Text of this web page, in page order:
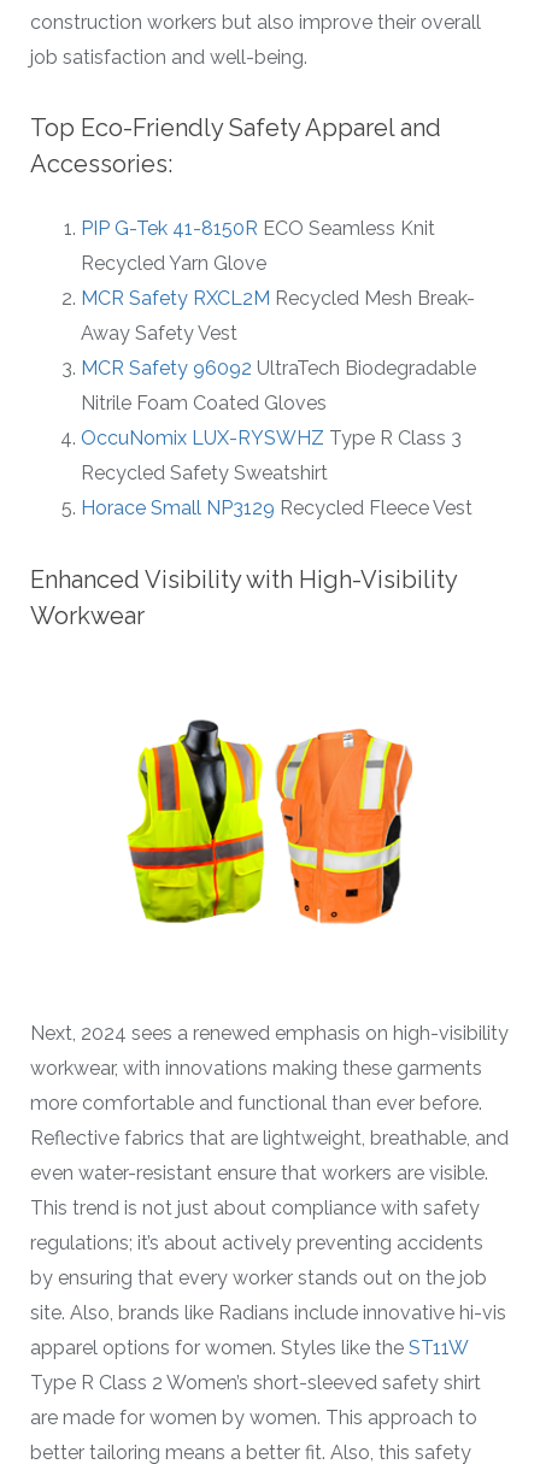
construction workers but also improve their overall
job satisfaction and well-being.
Top Eco-Friendly Safety Apparel and
Accessories:
PIP G-Tek 41-8150R ECO Seamless Knit
Recycled Yarn Glove
MCR Safety RXCL2M Recycled Mesh Break-
Away Safety Vest
MCR Safety 96092 UltraTech Biodegradable
Nitrile Foam Coated Gloves
OccuNomix LUX-RYSWHZ Type R Class 3
Recycled Safety Sweatshirt
Horace Small NP3129 Recycled Fleece Vest
Enhanced Visibility with High-Visibility
Workwear
Next, 2024 sees a renewed emphasis on high-visibility
workwear, with innovations making these garments
more comfortable and functional than ever before.
Reflective fabrics that are lightweight, breathable, and
even water-resistant ensure that workers are visible.
This trend is not just about compliance with safety
regulations; it’s about actively preventing accidents
by ensuring that every worker stands out on the job
site. Also, brands like Radians include innovative hi-vis
apparel options for women. Styles like the ST11W
Type R Class 2 Women’s short-sleeved safety shirt
are made for women by women. This approach to
better tailoring means a better fit. Also, this safety